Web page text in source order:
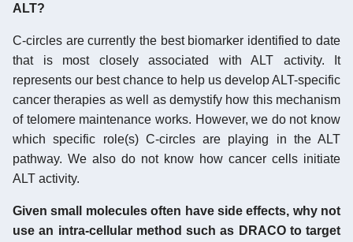
ALT?
C-circles are currently the best biomarker identified to date
that is most closely associated with ALT activity. It
represents our best chance to help us develop ALT-specific
cancer therapies as well as demystify how this mechanism
of telomere maintenance works. However, we do not know
which specific role(s) C-circles are playing in the ALT
pathway. We also do not know how cancer cells initiate
ALT activity.
Given small molecules often have side effects, why not
use an intra-cellular method such as DRACO to target